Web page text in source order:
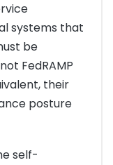
systems that
be
FedRAMP
their
posture
self-